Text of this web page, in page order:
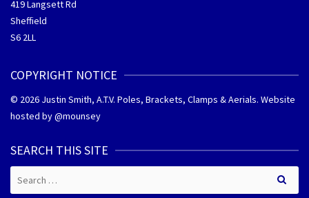
419 Langsett Rd
Sheffield
S6 2LL
COPYRIGHT NOTICE
© 2026 Justin Smith, A.T.V. Poles, Brackets, Clamps & Aerials. Website
hosted by @mounsey
SEARCH THIS SITE
for: